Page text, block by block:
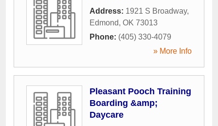
Address: 1921 S Broadway,
Edmond, OK 73013
Phone: (405) 330-4079
» More Info
Pleasant Pooch Training
Boarding &amp;
Daycare